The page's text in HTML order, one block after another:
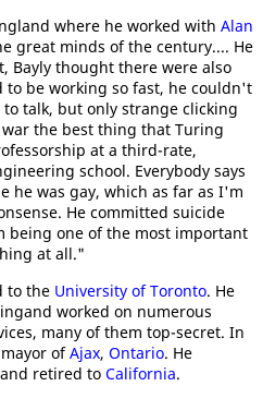
where he worked with Alan
great minds of the century.... He
Bayly thought there were also
to be working so fast, he couldn't
talk, but only strange clicking
the best thing that Turing
at a third-rate,
school. Everybody says
he was gay, which as far as I'm
He committed suicide
being one of the most important
at all."
to the University of Toronto. He
worked on numerous
many of them top-secret. In
ofAjax, Ontario. He
retired to California.